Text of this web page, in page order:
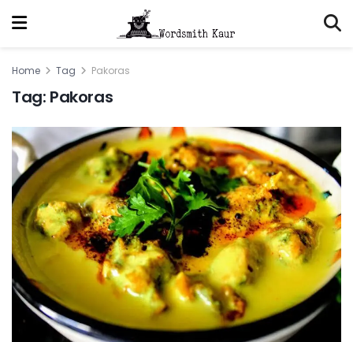
Home Tag Pakoras
Tag: Pakoras